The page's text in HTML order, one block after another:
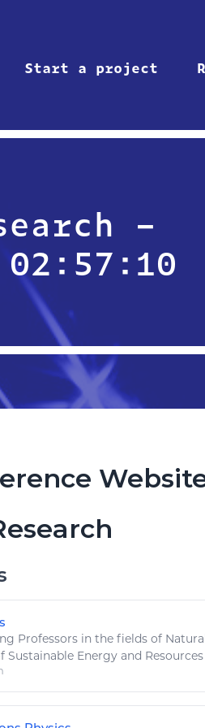
Start a project
–
Professors in the fields of Natural
Sustainable Energy and Resources